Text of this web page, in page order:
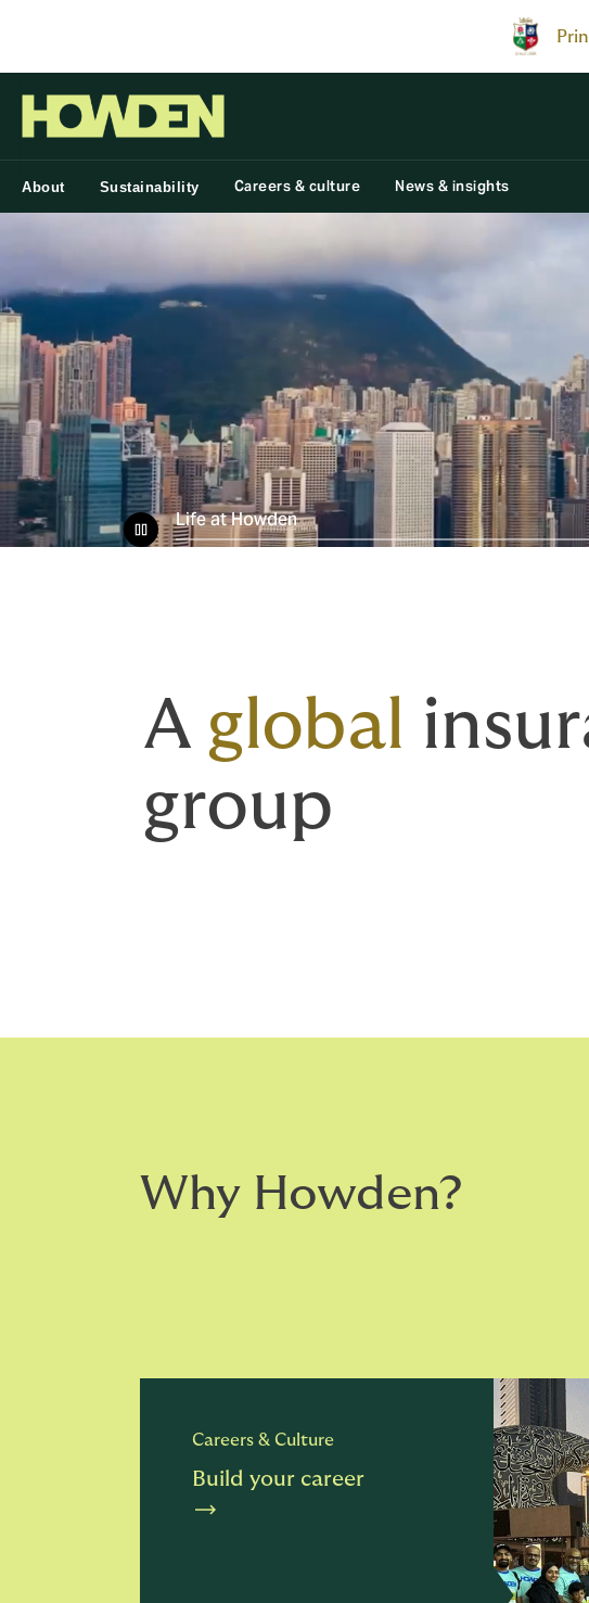
Group
About Sustainability Careers & culture News & insights
Life at Howden
A global
group
Why Howden?
Careers & Culture
Build your career